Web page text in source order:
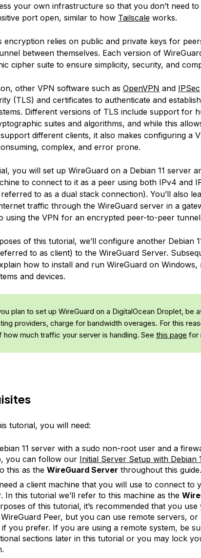
your own infrastructure so that you don’t need
port open, similar to how Tailscaleworks.
encryption relies on public and private keys for
between themselves. Each version of
cipher suite to ensure simplicity, security, and
other VPN software such as OpenVPN and IPSec
(TLS) and certificates to authenticate and
Different versions of TLS include support for
suites and algorithms, and while this
different clients, it also makes configuring a
complex, and error prone.
you will set up WireGuard on a Debian 11 server
to connect to it as a peer using both IPv4 and
to as a dual stackconnection). You’ll also
traffic through the WireGuard server in a
using the VPN for an encrypted peer-to-peer
of this tutorial, we’ll configure another Debian
to as client) to the WireGuard Server.
how to install and run WireGuard on Windows,
and devices.
plan to set up WireGuard on a DigitalOcean Droplet, be
providers, charge for bandwidth overages. For this
how much traffic your server is handling. See this page for
tutorial, you will need:
11 server with a sudo non-root user and a
you can follow our Initial Server Setup with Debian
this as the WireGuard Server throughout this guide.
a client machine that you will use to connect to
In this tutorial we’ll refer to this machine as the
of this tutorial, it’s recommended that you
Peer, but you can use remote servers, or
if you prefer. If you are using a remote system, be
sections later in this tutorial or you may lock